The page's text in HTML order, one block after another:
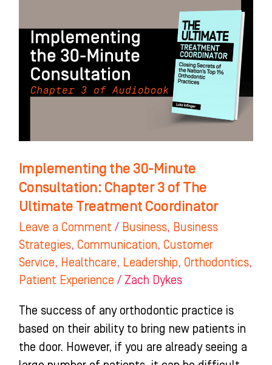
Implementing the 30-Minute
Consultation: Chapter 3 of The
Ultimate Treatment Coordinator
Leave a Comment / Business, Business
Strategies, Communication, Customer
Service, Healthcare, Leadership, Orthodontics,
Patient Experience / Zach Dykes
The success of any orthodontic practice is
based on their ability to bring new patients in
the door. However, if you are already seeing a
30-
Minute
Consultation:
Chapter
The
Treatment
Coordinator